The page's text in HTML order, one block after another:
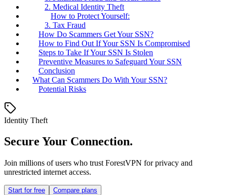
2. Medical Identity Theft
How to Protect Yourself:
3. Tax Fraud
How Do Scammers Get Your SSN?
How to Find Out If Your SSN Is Compromised
Steps to Take If Your SSN Is Stolen
Preventive Measures to Safeguard Your SSN
Conclusion
What Can Scammers Do With Your SSN?
Potential Risks
Identity Theft
Secure Your Connection.
Join millions of users who trust ForestVPN for privacy and
unrestricted internet access.
Start for free Compare plans